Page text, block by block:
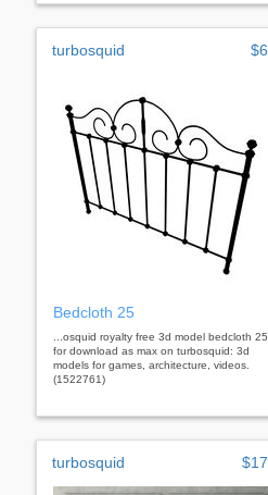
turbosquid $6
Bedcloth 25
...osquid royalty free 3d model bedcloth 25
for download as max on turbosquid: 3d
models for games, architecture, videos.
(1522761)
turbosquid $17